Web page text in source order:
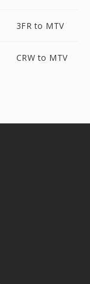
3FR to MTV
CRW to MTV